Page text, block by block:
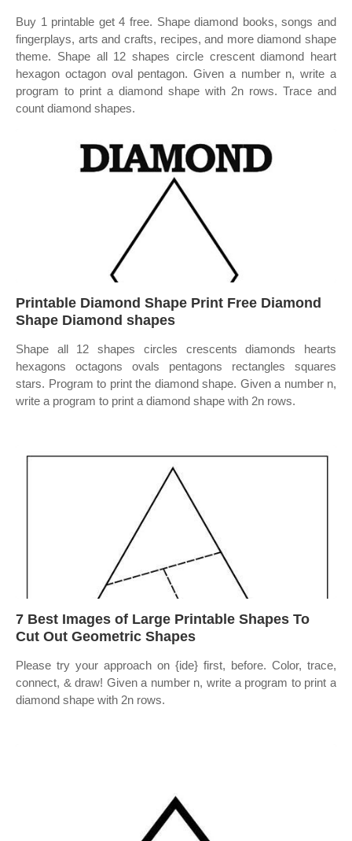
Buy 1 printable get 4 free. Shape diamond books, songs and
fingerplays, arts and crafts, recipes, and more diamond shape
theme. Shape all 12 shapes circle crescent diamond heart
hexagon octagon oval pentagon. Given a number n, write a
program to print a diamond shape with 2n rows. Trace and
count diamond shapes.
Printable Diamond Shape Print Free Diamond
Shape Diamond shapes
Shape all 12 shapes circles crescents diamonds hearts
hexagons octagons ovals pentagons rectangles squares
stars. Program to print the diamond shape. Given a number n,
write a program to print a diamond shape with 2n rows.
7 Best Images of Large Printable Shapes To
Cut Out Geometric Shapes
Please try your approach on {ide} first, before. Color, trace,
connect, & draw! Given a number n, write a program to print a
diamond shape with 2n rows.